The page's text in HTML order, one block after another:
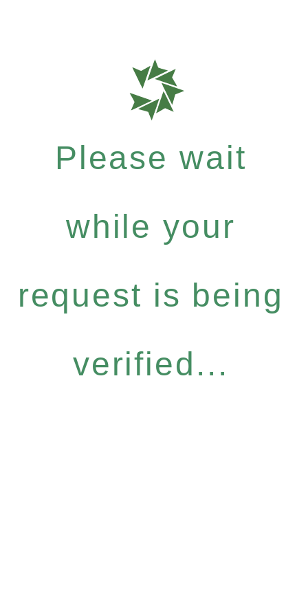
Please wait
while your
request is being
verified...